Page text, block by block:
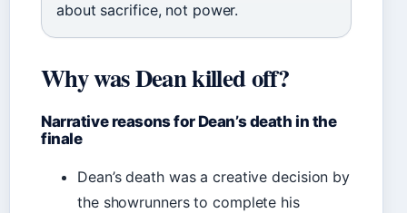
about sacrifice, not power.
Why was Dean killed off?
Narrative reasons for Dean’s death in the
finale
Dean’s death was a creative decision by
the showrunners to complete his